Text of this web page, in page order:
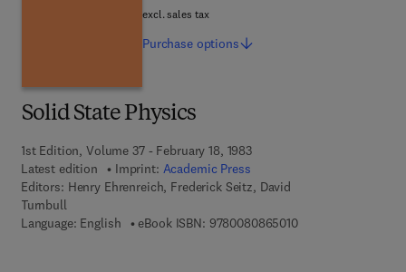
Solid State Physics
1st Edition, Volume 37 - February 18, 1983
Latest edition
Imprint: Academic Press
Editors: Henry Ehrenreich, Frederick Seitz, David
Turnbull
Language: English
eBook ISBN: 97800808650109 7 8 - 0 - 0 8 - 0 8
excl. sales tax
Purchase options